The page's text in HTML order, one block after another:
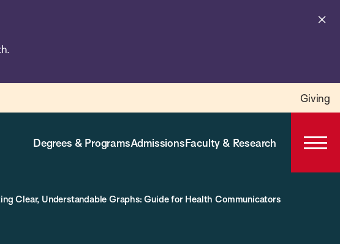
Giving
Degrees & ProgramsAdmissionsFaculty & Research
Open
Clear, Understandable Graphs: Guide for Health Communicators